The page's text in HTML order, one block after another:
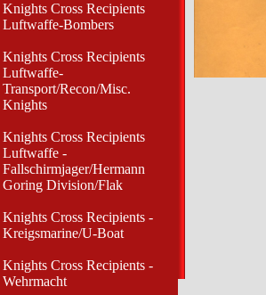
Knights Cross Recipients
Luftwaffe-Bombers
Knights Cross Recipients
Luftwaffe-
Transport/Recon/Misc.
Knights
Knights Cross Recipients
Luftwaffe -
Fallschirmjager/Hermann
Goring Division/Flak
Knights Cross Recipients -
Kreigsmarine/U-Boat
Knights Cross Recipients -
Wehrmacht